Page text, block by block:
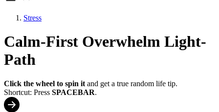
Stress
Calm-First Overwhelm Light-
Path
Click the wheel to spin it and get a true random life tip.
Shortcut: Press SPACEBAR.